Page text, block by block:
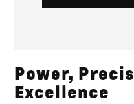
Power,
Excellence